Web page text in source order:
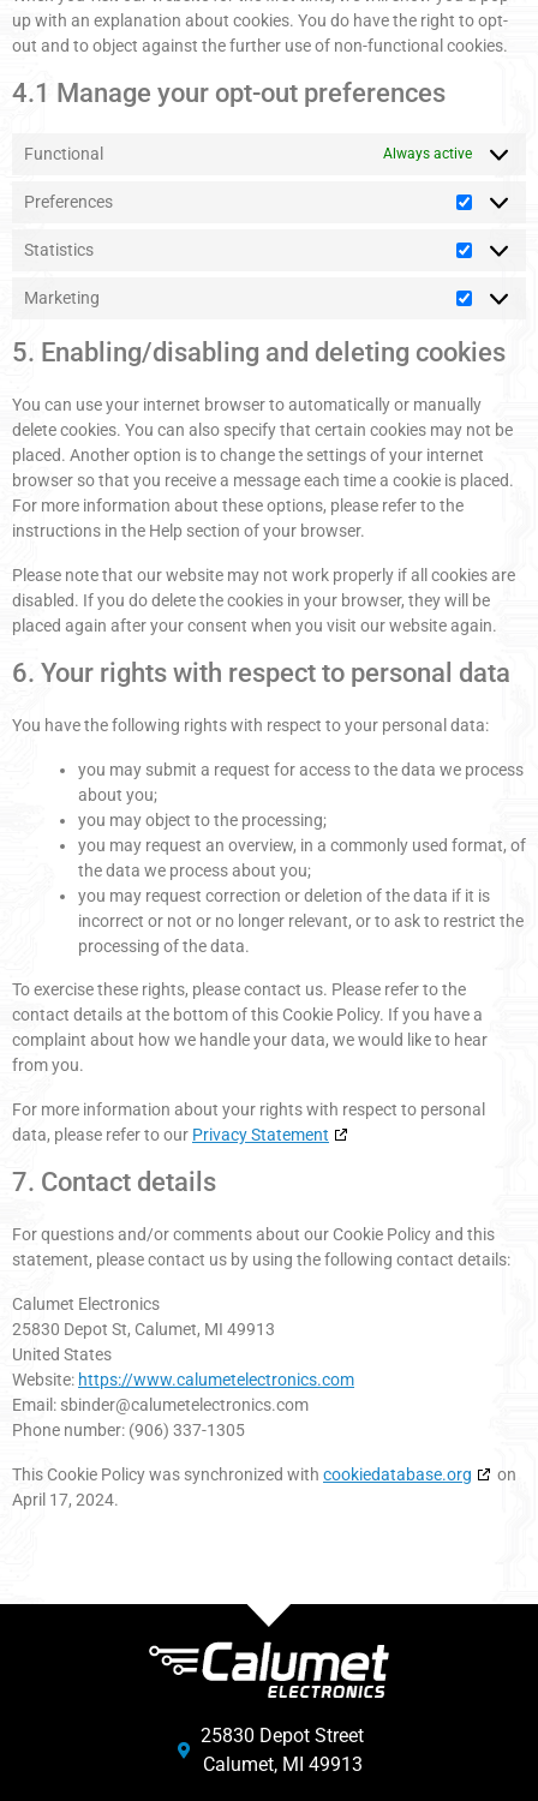
up with an explanation about cookies. You do have the right to opt-
out and to object against the further use of non-functional cookies.
4.1 Manage your opt-out preferences
Functional Always active
Preferences
Statistics
Marketing
5. Enabling/disabling and deleting cookies
You can use your internet browser to automatically or manually
delete cookies. You can also specify that certain cookies may not be
placed. Another option is to change the settings of your internet
browser so that you receive a message each time a cookie is placed.
For more information about these options, please refer to the
instructions in the Help section of your browser.
Please note that our website may not work properly if all cookies are
disabled. If you do delete the cookies in your browser, they will be
placed again after your consent when you visit our website again.
6. Your rights with respect to personal data
You have the following rights with respect to your personal data:
you may submit a request for access to the data we process
about you;
you may object to the processing;
you may request an overview, in a commonly used format, of
the data we process about you;
you may request correction or deletion of the data if it is
incorrect or not or no longer relevant, or to ask to restrict the
processing of the data.
To exercise these rights, please contact us. Please refer to the
contact details at the bottom of this Cookie Policy. If you have a
complaint about how we handle your data, we would like to hear
from you.
For more information about your rights with respect to personal
data, please refer to our Privacy Statement
7. Contact details
For questions and/or comments about our Cookie Policy and this
statement, please contact us by using the following contact details:
Calumet Electronics
25830 Depot St, Calumet, MI 49913
United States
Website: https://www.calumetelectronics.com
Email: sbinder@calumetelectronics.com
Phone number: (906) 337-1305
This Cookie Policy was synchronized with cookiedatabase.org
on
April 17, 2024.
25830 Depot Street
Calumet, MI 49913